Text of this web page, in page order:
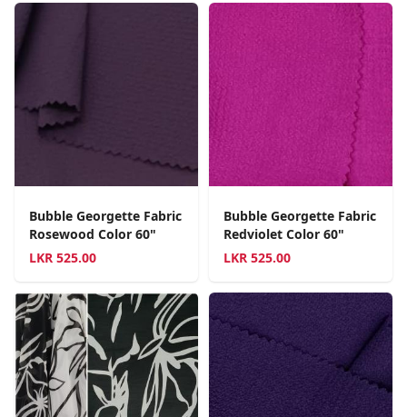
Bubble Georgette Fabric
Rosewood Color 60"
LKR 525.00
Bubble Georgette Fabric
Redviolet Color 60"
LKR 525.00